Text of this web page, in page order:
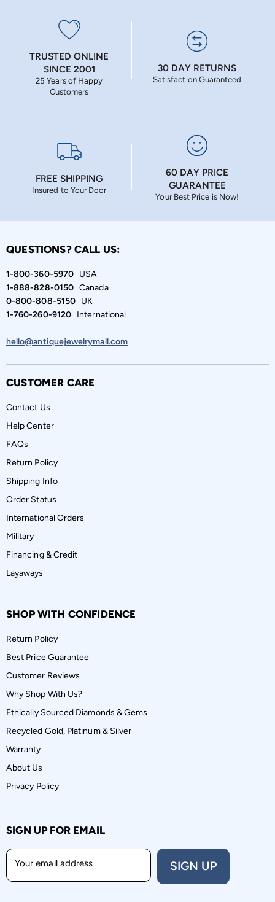
TRUSTED ONLINE
SINCE 2001
25 Years of Happy
Customers
30 DAY RETURNS
Satisfaction Guaranteed
FREE SHIPPING
Insured to Your Door
60 DAY PRICE
GUARANTEE
Your Best Price is Now!
QUESTIONS? CALL US:
1-800-360-5970USA
1-888-828-0150Canada
0-800-808-5150UK
1-760-260-9120International
hello@antiquejewelrymall.com
CUSTOMER CARE
Contact Us
Help Center
FAQs
Return Policy
Shipping Info
Order Status
International Orders
Military
Financing & Credit
Layaways
SHOP WITH CONFIDENCE
Return Policy
Best Price Guarantee
Customer Reviews
Why Shop With Us?
Ethically Sourced Diamonds & Gems
Recycled Gold, Platinum & Silver
Warranty
About Us
Privacy Policy
SIGN UP FOR EMAIL
Your email address SIGN UP